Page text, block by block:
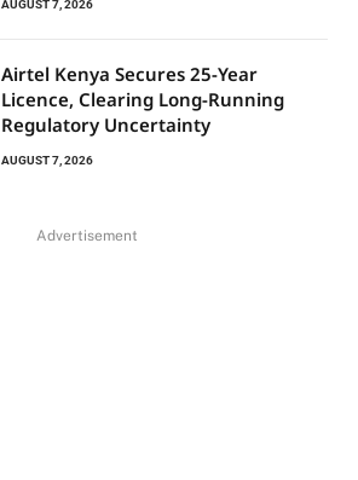
AUGUST 7, 2026
Airtel Kenya Secures 25-Year
Licence, Clearing Long-Running
Regulatory Uncertainty
AUGUST 7, 2026
Advertisement